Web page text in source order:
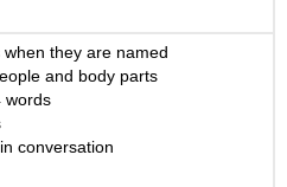
they are named
and body parts
words
conversation